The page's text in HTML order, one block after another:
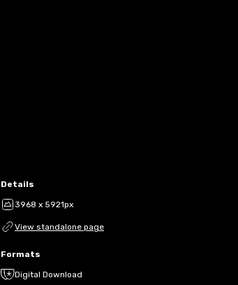
Details
3968 x 5921px
View standalone page
Formats
Digital Download